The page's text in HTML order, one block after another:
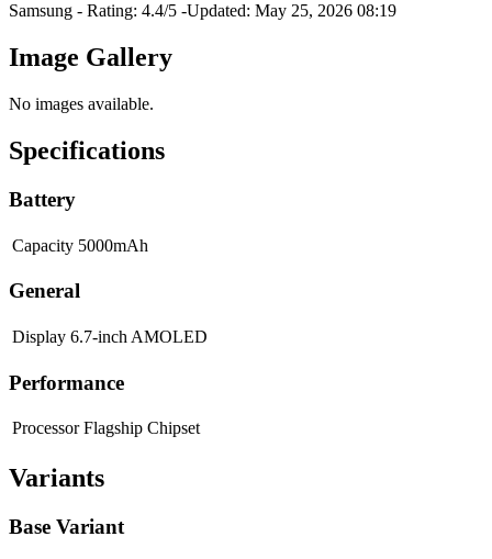
Samsung - Rating: 4.4/5 -Updated: May 25, 2026 08:19
Image Gallery
No images available.
Specifications
Battery
Capacity 5000mAh
General
Display 6.7-inch AMOLED
Performance
Processor Flagship Chipset
Variants
Base Variant